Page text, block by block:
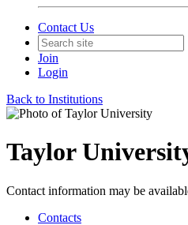
Contact Us
Join
Login
Back to Institutions
Taylor
Contact information may be
Contacts